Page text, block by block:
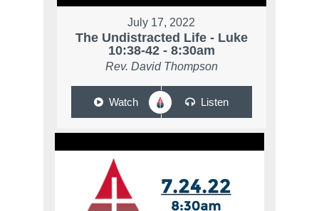
July 17, 2022
The Undistracted Life - Luke
10:38-42 - 8:30am
Rev. David Thompson
Watch Listen